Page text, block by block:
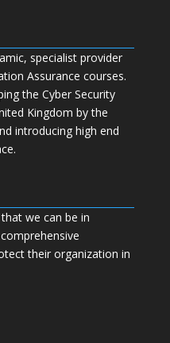
specialist provider
Assurance courses.
the Cyber Security
Kingdom by the
introducing high end
we can be in
their organization in